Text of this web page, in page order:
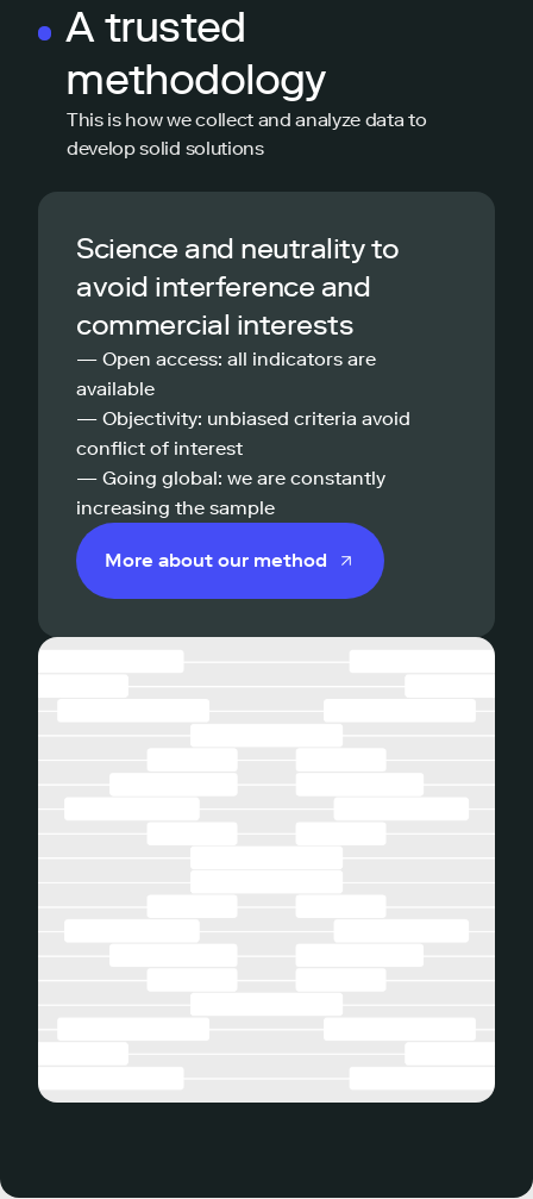
A trusted
methodology
This is how we collect and analyze data to
develop solid solutions
Science and neutrality to
avoid interference and
commercial interests
— Open access: all indicators are
available
— Objectivity: unbiased criteria avoid
conflict of interest
— Going global: we are constantly
increasing the sample
More about our method